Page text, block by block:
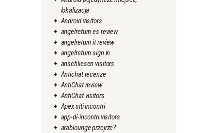
lokalizacja
Android visitors
angelreturn es review
angelreturn it review
angelreturn sign in
anschliesen visitors
Antichat recenze
AntiChat review
AntiChat visitors
Apex siti incontri
app-di-incontri visitors
arablounge przejrze?